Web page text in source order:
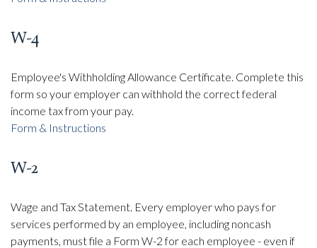
W-4
Employee's Withholding Allowance Certificate. Complete this
form so your employer can withhold the correct federal
income tax from your pay.
Form & Instructions
W-2
Wage and Tax Statement. Every employer who pays for
services performed by an employee, including noncash
payments, must file a Form W-2 for each employee - even if